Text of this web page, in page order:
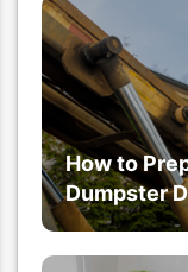
How to
Dumpster